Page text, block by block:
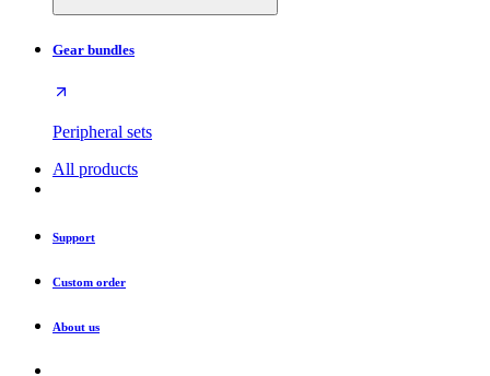
Gear bundles
Peripheral sets
All products
Support
Custom order
About us